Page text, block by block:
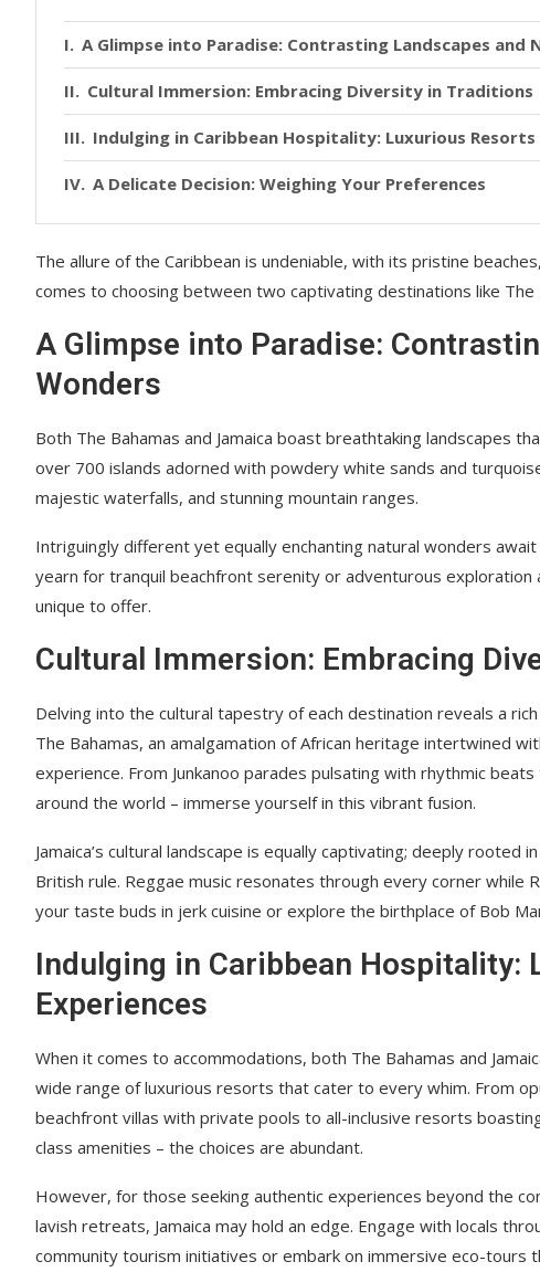
A Glimpse into Paradise: Contrasting Landscapes and
Cultural Immersion: Embracing Diversity in Traditions
Indulging in Caribbean Hospitality: Luxurious
A Delicate Decision: Weighing Your Preferences
The allure of the Caribbean is undeniable, with its pristine
comes to choosing between two captivating destinations like The
A Glimpse into Paradise:
Wonders
Both The Bahamas and Jamaica boast breathtaking landscapes
over 700 islands adorned with powdery white sands and
majestic waterfalls, and stunning mountain ranges.
Intriguingly different yet equally enchanting natural wonders
yearn for tranquil beachfront serenity or adventurous
unique to offer.
Cultural Immersion: Embracing
Delving into the cultural tapestry of each destination reveals a
The Bahamas, an amalgamation of African heritage intertwined
experience. From Junkanoo parades pulsating with rhythmic
around the world – immerse yourself in this vibrant fusion.
Jamaica’s cultural landscape is equally captivating; deeply rooted
British rule. Reggae music resonates through every corner while
your taste buds in jerk cuisine or explore the birthplace of Bob
Indulging in Caribbean
Experiences
When it comes to accommodations, both The Bahamas and
wide range of luxurious resorts that cater to every whim. From
beachfront villas with private pools to all-inclusive resorts
class amenities – the choices are abundant.
However, for those seeking authentic experiences beyond the
lavish retreats, Jamaica may hold an edge. Engage with locals
community tourism initiatives or embark on immersive eco-tours